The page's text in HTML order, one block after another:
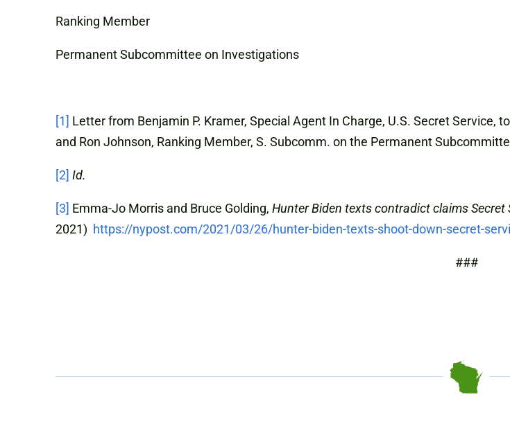
Ranking Member
Permanent Subcommittee on Investigations
[1] Letter from Benjamin P. Kramer, Special Agent In Charge, U.S. Secret Service,
and Ron Johnson, Ranking Member, S. Subcomm. on the Permanent
[2] Id.
[3] Emma-Jo Morris and Bruce Golding, Hunter Biden texts contradict claims Secret
2021) https://nypost.com/2021/03/26/hunter-biden-texts-shoot-down-secret-
###